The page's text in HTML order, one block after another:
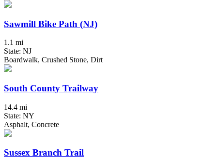
Sawmill Bike Path (NJ)
1.1 mi
State: NJ
Boardwalk, Crushed Stone, Dirt
South County Trailway
14.4 mi
State: NY
Asphalt, Concrete
Sussex Branch Trail